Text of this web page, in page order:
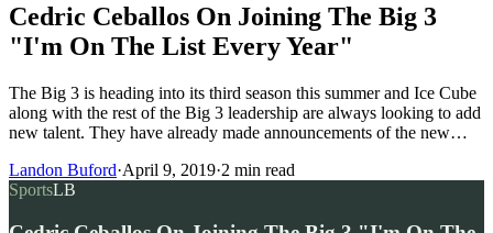
Cedric Ceballos On Joining The Big 3
"I'm On The List Every Year"
The Big 3 is heading into its third season this summer and Ice Cube
along with the rest of the Big 3 leadership are always looking to add
new talent. They have already made announcements of the new…
Landon Buford·April 9, 2019·2 min read
SportsLB